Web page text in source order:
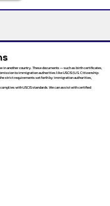
another country. These documents — such as birth certificates,
to immigration authorities like USCIS (U.S. Citizenship
strict requirements set forth by immigration authorities,
with USCIS standards. We can assist with certified